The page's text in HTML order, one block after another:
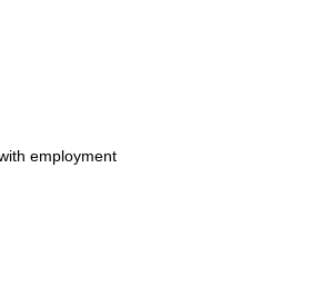
employment